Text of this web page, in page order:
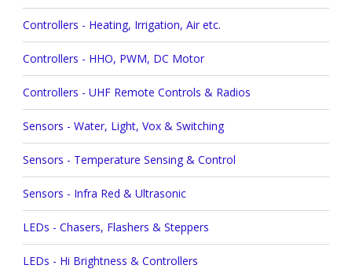
Controllers - Heating, Irrigation, Air etc.
Controllers - HHO, PWM, DC Motor
Controllers - UHF Remote Controls & Radios
Sensors - Water, Light, Vox & Switching
Sensors - Temperature Sensing & Control
Sensors - Infra Red & Ultrasonic
LEDs - Chasers, Flashers & Steppers
LEDs - Hi Brightness & Controllers